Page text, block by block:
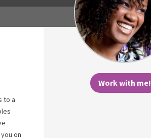
Work with me!
to a
on